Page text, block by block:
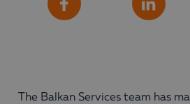
The Balkan Services team has